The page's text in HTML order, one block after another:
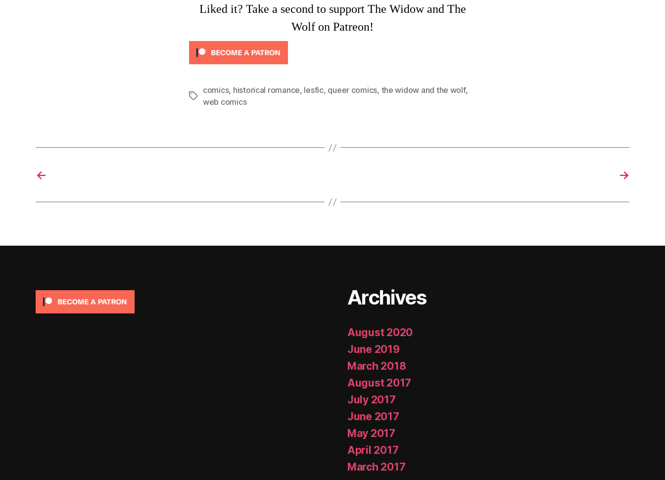
Liked it? Take a second to support The Widow and The
Wolf on Patreon!
Tags
comics, historical romance, lesfic, queer comics, the widow and the wolf,
web comics
← →
Archives
August 2020
June 2019
March 2018
August 2017
July 2017
June 2017
May 2017
April 2017
March 2017